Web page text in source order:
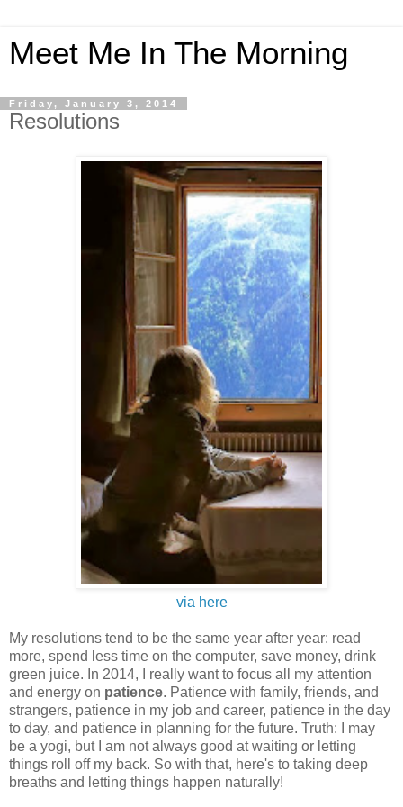
Meet Me In The Morning
Friday, January 3, 2014
Resolutions
via here
My resolutions tend to be the same year after year: read
more, spend less time on the computer, save money, drink
green juice. In 2014, I really want to focus all my attention
and energy on patience. Patience with family, friends, and
strangers, patience in my job and career, patience in the day
to day, and patience in planning for the future. Truth: I may
be a yogi, but I am not always good at waiting or letting
things roll off my back. So with that, here's to taking deep
breaths and letting things happen naturally!